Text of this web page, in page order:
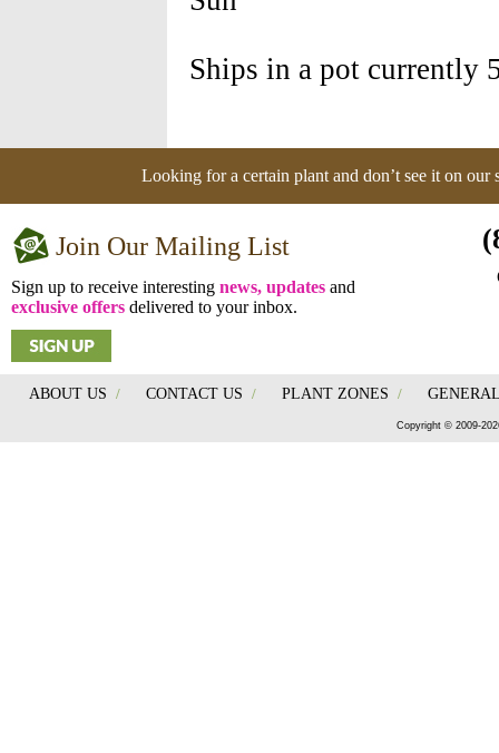
Ships in a pot currently
Looking for a certain plant and don’t see it on our
Join Our Mailing List
Sign up to receive interesting news, updates and
exclusive offers delivered to your inbox.
ABOUT US / CONTACT US / PLANT ZONES /
Copyright © 2009-